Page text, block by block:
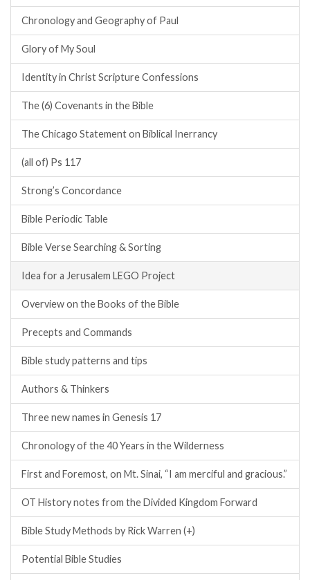
Chronology and Geography of Paul
Glory of My Soul
Identity in Christ Scripture Confessions
The (6) Covenants in the Bible
The Chicago Statement on Biblical Inerrancy
(all of) Ps 117
Strong’s Concordance
Bible Periodic Table
Bible Verse Searching & Sorting
Idea for a Jerusalem LEGO Project
Overview on the Books of the Bible
Precepts and Commands
Bible study patterns and tips
Authors & Thinkers
Three new names in Genesis 17
Chronology of the 40 Years in the Wilderness
First and Foremost, on Mt. Sinai, “I am merciful and gracious.”
OT History notes from the Divided Kingdom Forward
Bible Study Methods by Rick Warren (+)
Potential Bible Studies